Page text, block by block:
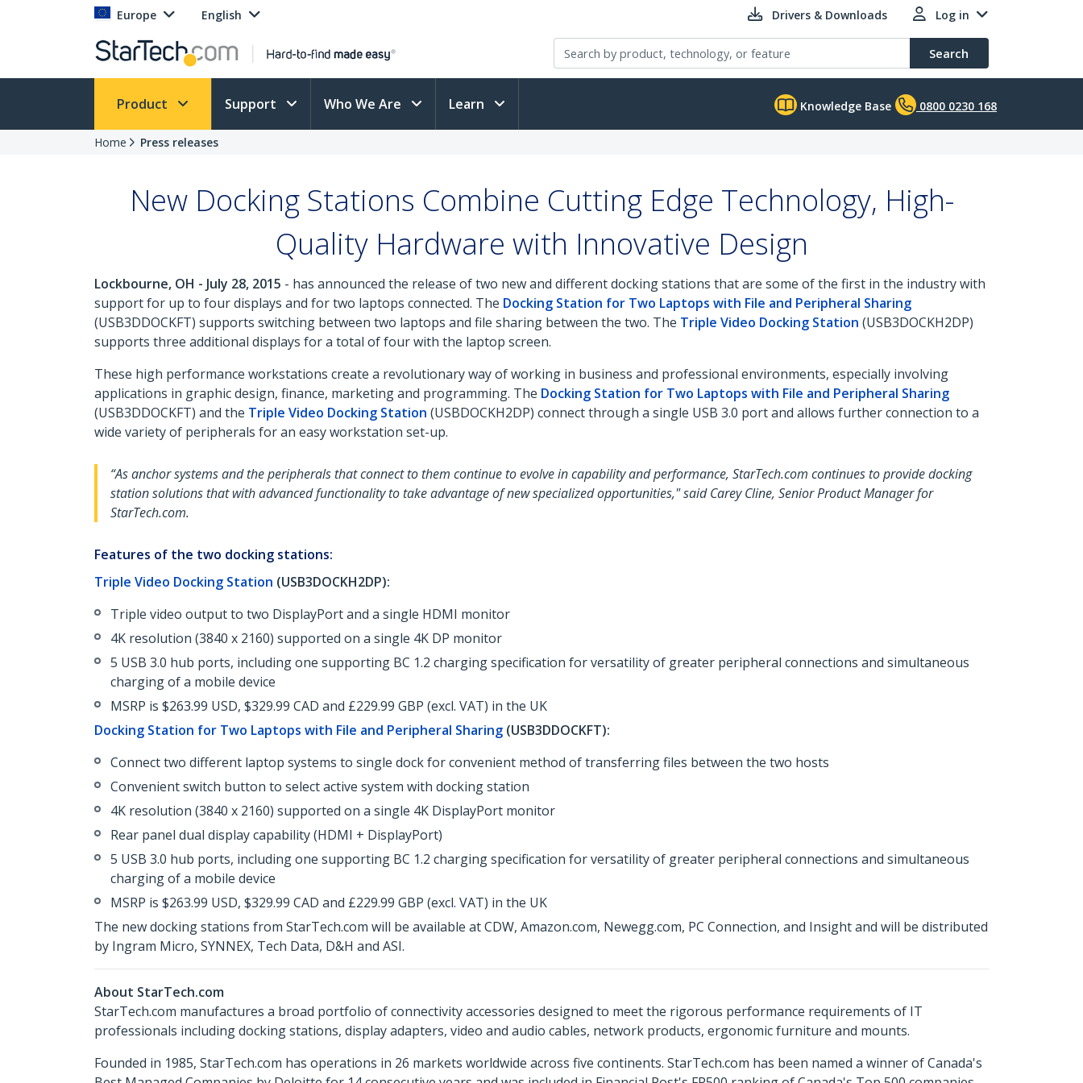
Europe English Drivers & Downloads Log in
Search
Product Support Who We Are Learn Knowledge Base 0800 0230 168
Home Press releases
New Docking Stations Combine Cutting Edge Technology, High-
Quality Hardware with Innovative Design
Lockbourne, OH - July 28, 2015 - has announced the release of two new and different docking stations that are some of the first in the industry with
support for up to four displays and for two laptops connected. The Docking Station for Two Laptops with File and Peripheral Sharing
(USB3DDOCKFT) supports switching between two laptops and file sharing between the two. The Triple Video Docking Station (USB3DOCKH2DP)
supports three additional displays for a total of four with the laptop screen.
These high performance workstations create a revolutionary way of working in business and professional environments, especially involving
applications in graphic design, finance, marketing and programming. The Docking Station for Two Laptops with File and Peripheral Sharing
(USB3DDOCKFT) and the Triple Video Docking Station (USBDOCKH2DP) connect through a single USB 3.0 port and allows further connection to a
wide variety of peripherals for an easy workstation set-up.
“As anchor systems and the peripherals that connect to them continue to evolve in capability and performance, StarTech.com continues to provide docking
station solutions that with advanced functionality to take advantage of new specialized opportunities," said Carey Cline, Senior Product Manager for
StarTech.com.
Features of the two docking stations:
Triple Video Docking Station (USB3DOCKH2DP):
Triple video output to two DisplayPort and a single HDMI monitor
4K resolution (3840 x 2160) supported on a single 4K DP monitor
5 USB 3.0 hub ports, including one supporting BC 1.2 charging specification for versatility of greater peripheral connections and simultaneous
charging of a mobile device
MSRP is $263.99 USD, $329.99 CAD and £229.99 GBP (excl. VAT) in the UK
Docking Station for Two Laptops with File and Peripheral Sharing (USB3DDOCKFT):
Connect two different laptop systems to single dock for convenient method of transferring files between the two hosts
Convenient switch button to select active system with docking station
4K resolution (3840 x 2160) supported on a single 4K DisplayPort monitor
Rear panel dual display capability (HDMI + DisplayPort)
5 USB 3.0 hub ports, including one supporting BC 1.2 charging specification for versatility of greater peripheral connections and simultaneous
charging of a mobile device
MSRP is $263.99 USD, $329.99 CAD and £229.99 GBP (excl. VAT) in the UK
The new docking stations from StarTech.com will be available at CDW, Amazon.com, Newegg.com, PC Connection, and Insight and will be distributed
by Ingram Micro, SYNNEX, Tech Data, D&H and ASI.
About StarTech.com
StarTech.com manufactures a broad portfolio of connectivity accessories designed to meet the rigorous performance requirements of IT
professionals including docking stations, display adapters, video and audio cables, network products, ergonomic furniture and mounts.
Founded in 1985, StarTech.com has operations in 26 markets worldwide across five continents. StarTech.com has been named a winner of Canada's